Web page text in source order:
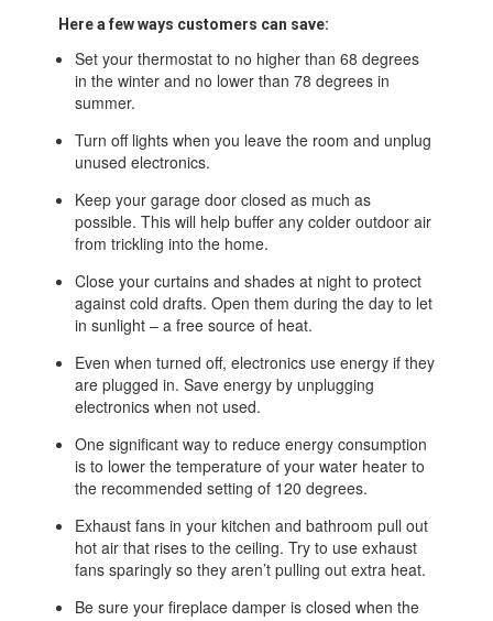
Here a few ways customers can save:
Set your thermostat to no higher than 68 degrees
in the winter and no lower than 78 degrees in
summer.
Turn off lights when you leave the room and unplug
unused electronics.
Keep your garage door closed as much as
possible. This will help buffer any colder outdoor air
from trickling into the home.
Close your curtains and shades at night to protect
against cold drafts. Open them during the day to let
in sunlight – a free source of heat.
Even when turned off, electronics use energy if they
are plugged in. Save energy by unplugging
electronics when not used.
One significant way to reduce energy consumption
is to lower the temperature of your water heater to
the recommended setting of 120 degrees.
Exhaust fans in your kitchen and bathroom pull out
hot air that rises to the ceiling. Try to use exhaust
fans sparingly so they aren’t pulling out extra heat.
Be sure your fireplace damper is closed when the